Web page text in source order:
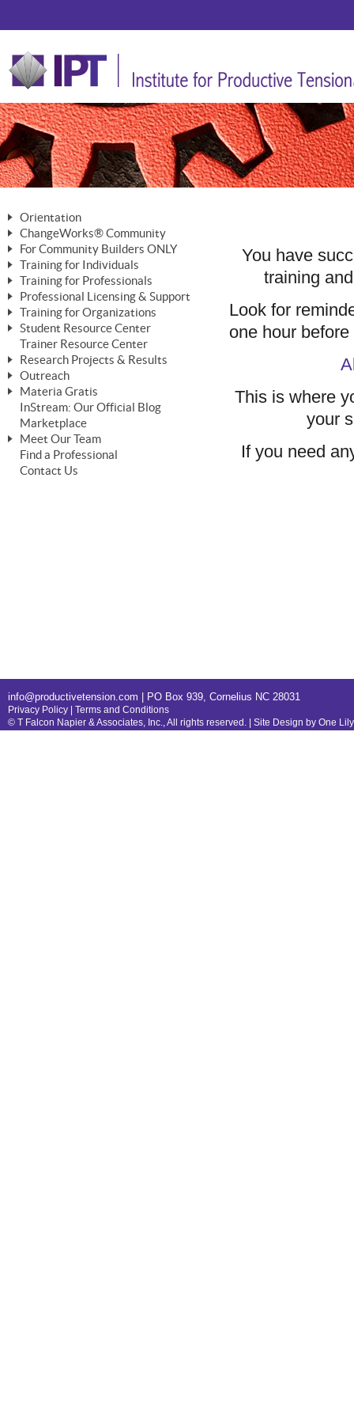
Orientation
The Nature of Change
The Merging of Brilliance
The ChangeGrid®
In the Interest of Transparency
ChangeWorks® Community
Member Benefits
Activating Your Membership
Building a Career That Matters
ChangeWorks® Forum
For Community Builders ONLY
Are YOU a Community Builder?
Training for Individuals
Mastering Personal Change
MasterStream® Essentials
Training for Professionals
ChangeWorks® Professional
ChangeWorks® Practitioner
ChangeWorks® Master Practitioner
ChangeWorks® Trainer
MasterStream® Trainer
Pride-Based Leadership® Trainer
Professional Licensing & Support
Licensing & Support Fees
Ongoing Professional Development
Training for Organizations
ChangeWorks®
MasterStream®
Pride-Based Leadership®
Student Resource Center
Mastering Personal Change
ChangeWorks® Essentials
ChangeGrid® Layer-by-Layer
The Comprehensive Adjective Map
MasterStream® Essentials
Trainer Resource Center
Research Projects & Results
ChangeWorks Heuristic Study
Basic Business Viability Study
Needs Assessment Application Study
Outreach
Speaking Engagements
Affiliate Opportunities
IPT Recruiter Opportunity
IPT Recruiter Resources
Materia Gratis
FREE Videos
FREE Articles
FREE Webinars
InStream: Our Official Blog
Marketplace
Meet Our Team
Biography — T. Falcon Napier
Find a Professional
Contact Us
You have
training
Look for
one hour
This is where
your
If you need
info@productivetension.com | PO Box 939, Cornelius NC 28031
Privacy Policy
Terms and Conditions
© T Falcon Napier & Associates, Inc., All rights reserved. | Site Design by One